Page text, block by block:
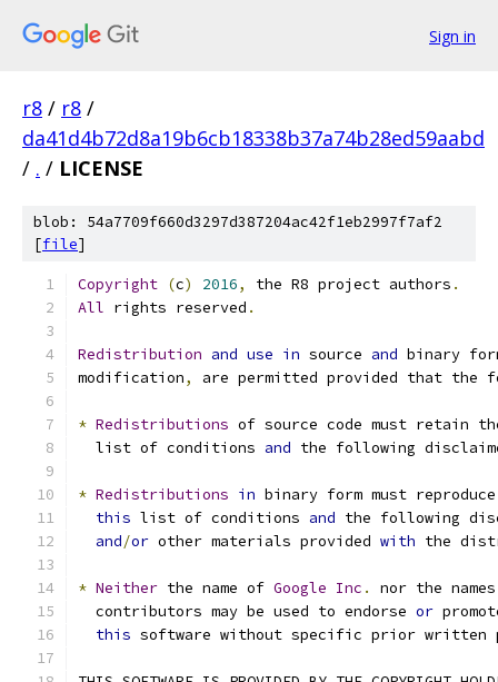
Sign in
r8 / r8 /
da41d4b72d8a19b6cb18338b37a74b28ed59aabd
/ . / LICENSE
blob: 54a7709f660d3297d387204ac42f1eb2997f7af2
[file]
Copyright (c) 2016, the R8 project authors .
All rights reserved .
Redistribution and use in source and binary
modification, are permitted provided that the
* Redistributions of source code must retain
  list of conditions
and the following
* Redistributions in binary form must
this list of conditions and the following
and/or other materials provided with the
* Neither the name of Google Inc .
nor the
  contributors may be used to endorse
or
this software without specific prior written